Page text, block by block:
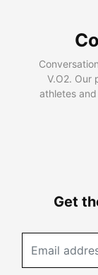
V.O2. Our
athletes
Get